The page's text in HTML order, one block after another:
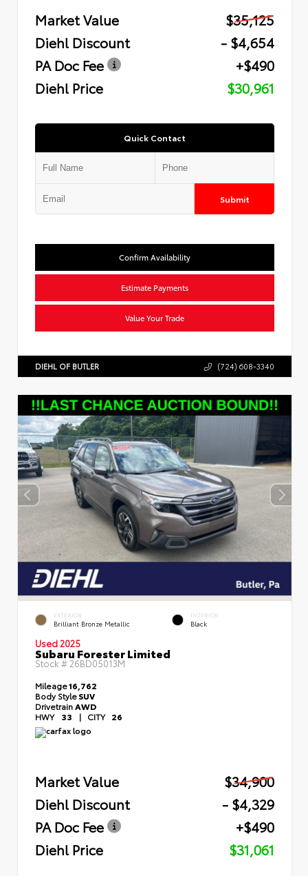
Market Value
$35,125
Diehl Discount
- $4,654
PA Doc Fee
+$490
Diehl Price
$30,961
Quick Contact
Submit
Confirm Availability
Estimate Payments
Value Your Trade
DIEHL OF BUTLER (724) 608-3340
EXTERIOR
Brilliant Bronze Metallic
INTERIOR
Black
Used 2025
Subaru Forester Limited
Stock # 26BD05013M
Mileage16,762
Body StyleSUV
DrivetrainAWD
HWY 33 | CITY 26
Market Value
$34,900
Diehl Discount
- $4,329
PA Doc Fee
+$490
Diehl Price
$31,061